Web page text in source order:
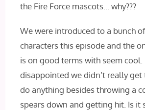
the Fire Force mascots… why???
We were introduced to a bunch
characters this episode and the
is on good terms with seem cool.
disappointed we didn’t really get
do anything besides throwing a
spears down and getting hit. Is it